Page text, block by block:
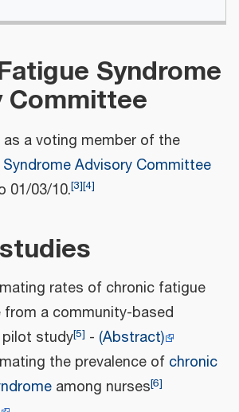
Syndrome
Committee
as a voting member of the
Advisory Committee
01/03/10.[3][4]
rates of chronic fatigue
from a community-based
study[5] - (Abstract)
the prevalence of chronic
among nurses[6]